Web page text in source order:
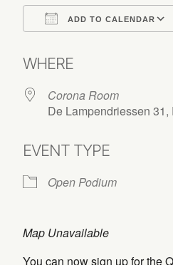
ADD TO CALENDAR
WHERE
Corona Room
De Lampendriessen 31,
EVENT TYPE
Open Podium
Map Unavailable
You can now sign up for the